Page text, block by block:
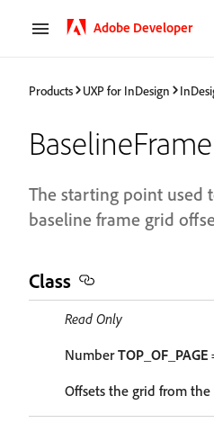
Adobe Developer
Products UXP for InDesign
The starting point used
baseline frame grid
Class
Read Only
NumberTOP_OF_PAGE
Offsets the grid from